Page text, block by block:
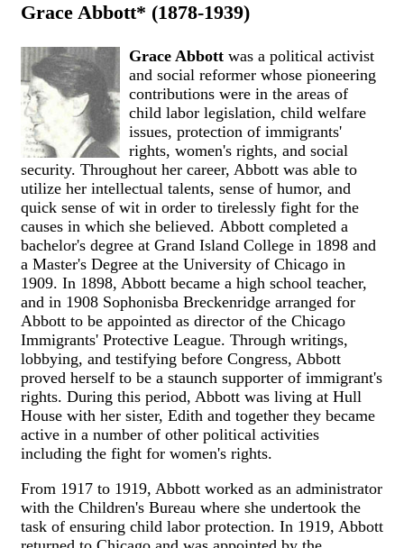
Grace Abbott* (1878-1939)
Grace Abbott was a political activist
and social reformer whose pioneering
contributions were in the areas of
child labor legislation, child welfare
issues, protection of immigrants'
rights, women's rights, and social
security. Throughout her career, Abbott was able to
utilize her intellectual talents, sense of humor, and
quick sense of wit in order to tirelessly fight for the
causes in which she believed. Abbott completed a
bachelor's degree at Grand Island College in 1898 and
a Master's Degree at the University of Chicago in
1909. In 1898, Abbott became a high school teacher,
and in 1908 Sophonisba Breckenridge arranged for
Abbott to be appointed as director of the Chicago
Immigrants' Protective League. Through writings,
lobbying, and testifying before Congress, Abbott
proved herself to be a staunch supporter of immigrant's
rights. During this period, Abbott was living at Hull
House with her sister, Edith and together they became
active in a number of other political activities
including the fight for women's rights.
From 1917 to 1919, Abbott worked as an administrator
with the Children's Bureau where she undertook the
task of ensuring child labor protection. In 1919, Abbott